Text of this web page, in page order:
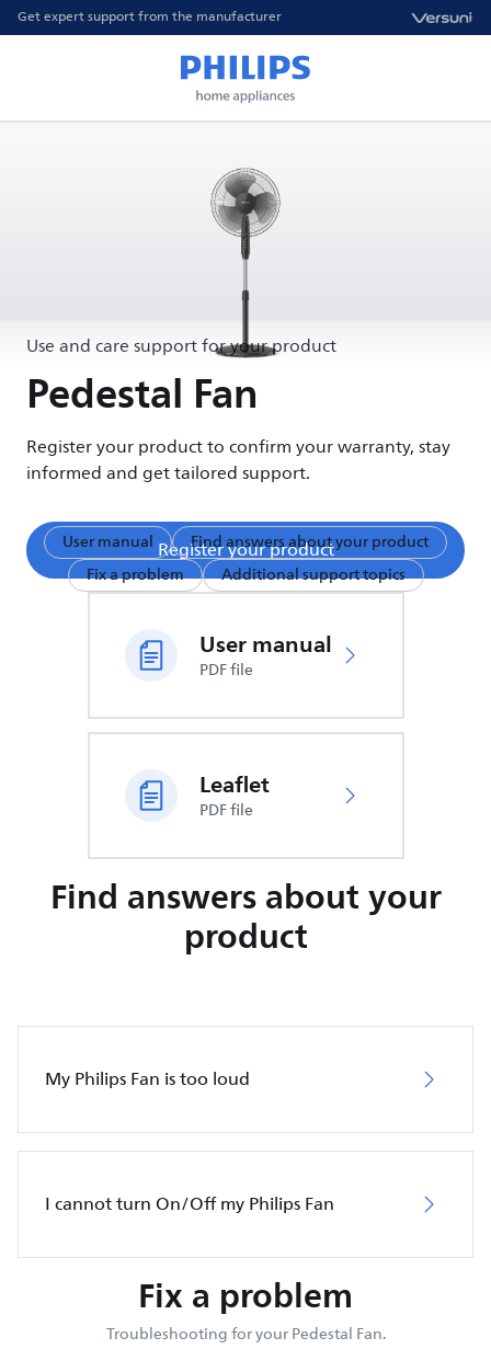
Get expert support from the manufacturer
Use and care support for your product
Pedestal Fan
Register your product to confirm your warranty, stay
informed and get tailored support.
Register your product
User manual
Find answers about your product
Fix a problem
Additional support topics
User manual
PDF file
Leaflet
PDF file
Find answers about your
product
My Philips Fan is too loud
I cannot turn On/Off my Philips Fan
Fix a problem
Troubleshooting for your Pedestal Fan.